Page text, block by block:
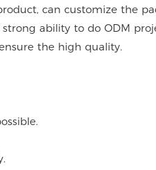
can customize the
ability to do ODM
the high quality.